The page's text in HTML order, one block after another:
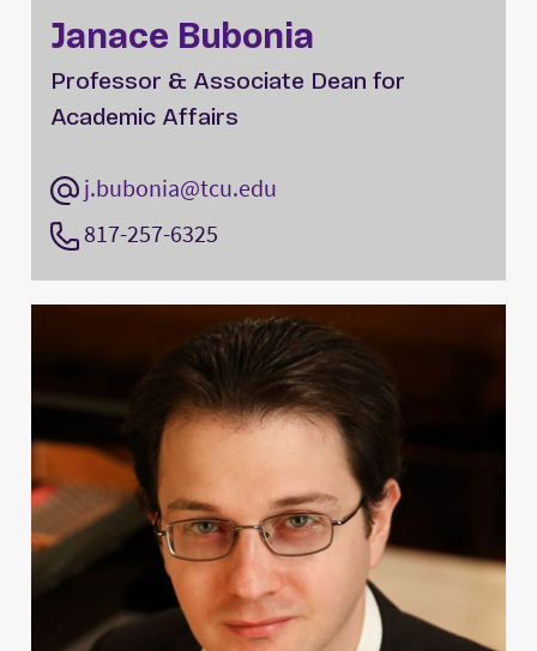
Janace Bubonia
Professor & Associate Dean for
Academic Affairs
j.bubonia@tcu.edu
817-257-6325